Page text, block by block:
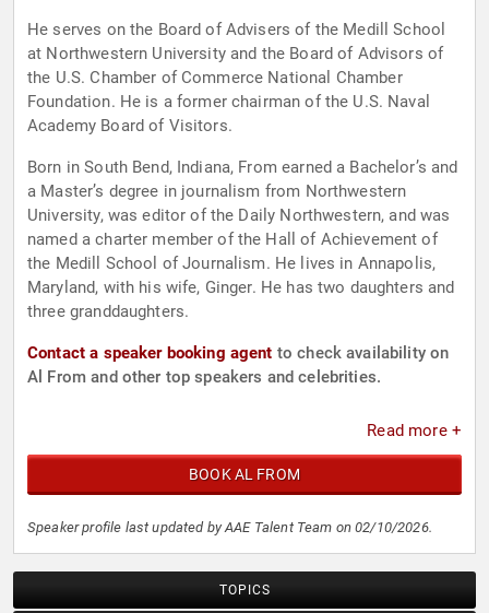
He serves on the Board of Advisers of the Medill School
at Northwestern University and the Board of Advisors of
the U.S. Chamber of Commerce National Chamber
Foundation. He is a former chairman of the U.S. Naval
Academy Board of Visitors.
Born in South Bend, Indiana, From earned a Bachelor’s and
a Master’s degree in journalism from Northwestern
University, was editor of the Daily Northwestern, and was
named a charter member of the Hall of Achievement of
the Medill School of Journalism. He lives in Annapolis,
Maryland, with his wife, Ginger. He has two daughters and
three granddaughters.
Contact a speaker booking agent to check availability on
Al From and other top speakers and celebrities.
Read more +
BOOK AL FROM
Speaker profile last updated by AAE Talent Team on 02/10/2026.
TOPICS